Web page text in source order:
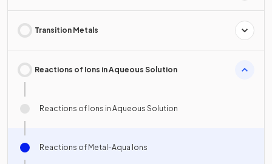
Transition Metals
Reactions of Ions in Aqueous Solution
Reactions of Ions in Aqueous Solution
Reactions of Metal-Aqua Ions